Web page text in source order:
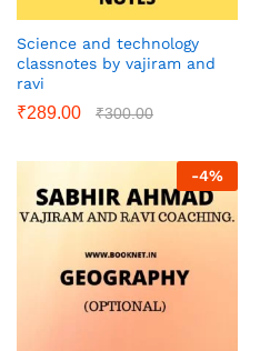
Science and technology
classnotes by vajiram and
ravi
₹289.00 ₹300.00
-4%